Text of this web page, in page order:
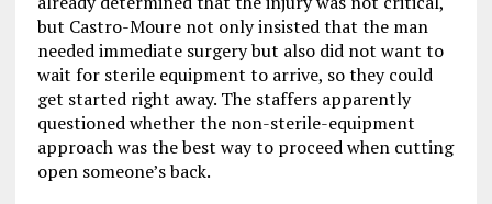
but Castro-Moure not only insisted that the man
needed immediate surgery but also did not want to
wait for sterile equipment to arrive, so they could
get started right away. The staffers apparently
questioned whether the non-sterile-equipment
approach was the best way to proceed when cutting
open someone’s back.